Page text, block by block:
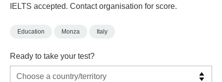
IELTS accepted. Contact organisation for score.
Education Monza Italy
Ready to take your test?